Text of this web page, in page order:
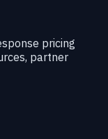
pricing
partner